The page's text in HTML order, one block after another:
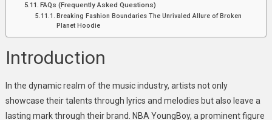
FAQs (Frequently Asked Questions)
Breaking Fashion Boundaries The Unrivaled Allure of Broken
Planet Hoodie
Introduction
In the dynamic realm of the music industry, artists not only
showcase their talents through lyrics and melodies but also leave a
lasting mark through their brand. NBA YoungBoy, a prominent figure